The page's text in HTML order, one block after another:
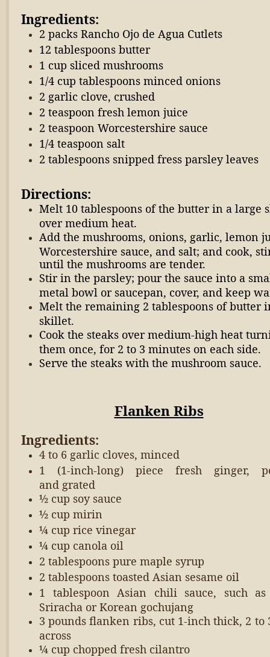
Ingredients:
2 packs Rancho Ojo de Agua Cutlets
12 tablespoons butter
1 cup sliced mushrooms
1/4 cup tablespoons minced onions
2 garlic clove, crushed
2 teaspoon fresh lemon juice
2 teaspoon Worcestershire sauce
1/4 teaspoon salt
2 tablespoons snipped fress parsley leaves
Directions:
Melt 10 tablespoons of the butter in a large
over medium heat.
Add the mushrooms, onions, garlic, lemon
Worcestershire sauce, and salt; and cook,
until the mushrooms are tender.
Stir in the parsley; pour the sauce into a
metal bowl or saucepan, cover, and keep
Melt the remaining 2 tablespoons of butter
skillet.
Cook the steaks over medium-high heat
them once, for 2 to 3 minutes on each side.
Serve the steaks with the mushroom sauce.
Flanken Ribs
Ingredients:
4 to 6 garlic cloves, minced
1 (1-inch-long) piece fresh ginger,
and grated
½ cup soy sauce
½ cup mirin
¼ cup rice vinegar
¼ cup canola oil
2 tablespoons pure maple syrup
2 tablespoons toasted Asian sesame oil
1 tablespoon Asian chili sauce, such
Sriracha or Korean gochujang
3 pounds flanken ribs, cut 1-inch thick, 2 to
across
¼ cup chopped fresh cilantro